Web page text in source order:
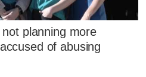
planning more
of abusing